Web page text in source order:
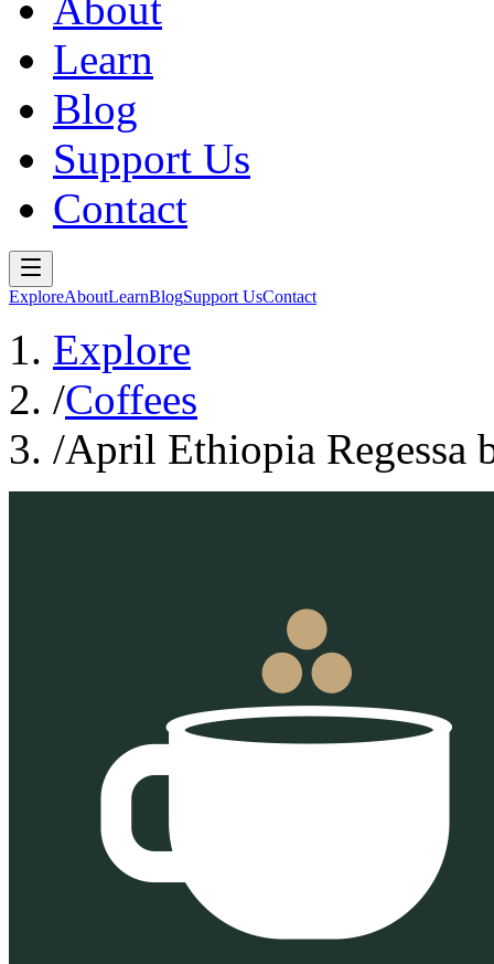
Learn
Blog
Support Us
Contact
ExploreAboutLearnBlogSupport UsContact
Explore
/Coffees
/April Ethiopia Regessa